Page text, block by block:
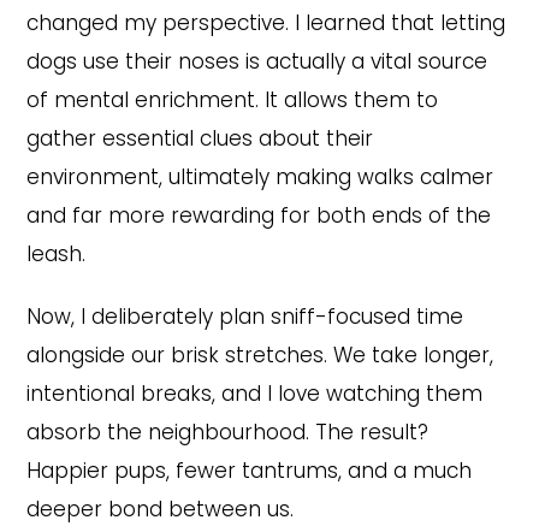
changed my perspective. I learned that letting
dogs use their noses is actually a vital source
of mental enrichment. It allows them to
gather essential clues about their
environment, ultimately making walks calmer
and far more rewarding for both ends of the
leash.
Now, I deliberately plan sniff-focused time
alongside our brisk stretches. We take longer,
intentional breaks, and I love watching them
absorb the neighbourhood. The result?
Happier pups, fewer tantrums, and a much
deeper bond between us.